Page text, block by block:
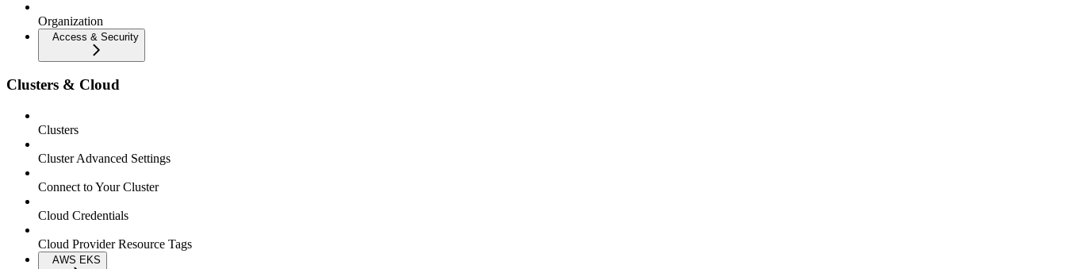
Organization
Access & Security
Clusters & Cloud
Clusters
Cluster Advanced Settings
Connect to Your Cluster
Cloud Credentials
Cloud Provider Resource Tags
AWS EKS